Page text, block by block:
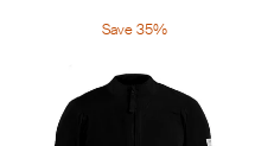
Save 35%